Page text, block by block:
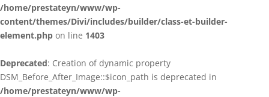
/home/prestateyn/www/wp-
content/themes/Divi/includes/builder/class-et-builder-
element.php on line 1403
Deprecated: Creation of dynamic property
DSM_Before_After_Image::$icon_path is deprecated in
/home/prestateyn/www/wp-